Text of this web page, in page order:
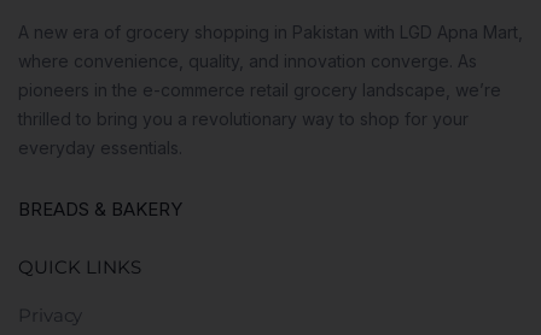
A new era of grocery shopping in Pakistan with LGD Apna Mart,
where convenience, quality, and innovation converge. As
pioneers in the e-commerce retail grocery landscape, we’re
thrilled to bring you a revolutionary way to shop for your
everyday essentials.
BREADS & BAKERY
QUICK LINKS
Privacy